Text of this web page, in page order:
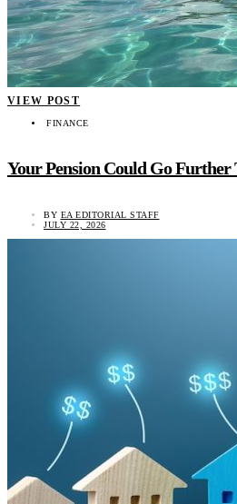
VIEW POST
FINANCE
Your Pension Could Go Further
BY EA EDITORIAL STAFF
JULY 22, 2026